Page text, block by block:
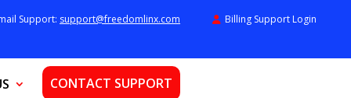
Support: support@freedomlinx.com
Billing Support Login
CONTACT SUPPORT